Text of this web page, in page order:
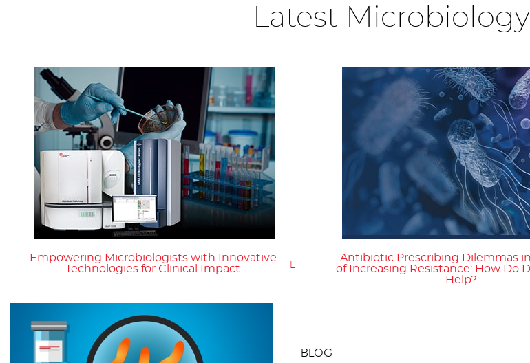
Latest
Empowering Microbiologists with Innovative
Technologies for Clinical Impact
Antibiotic Prescribing Dilemmas
of Increasing Resistance: How Do
Help?
BLOG